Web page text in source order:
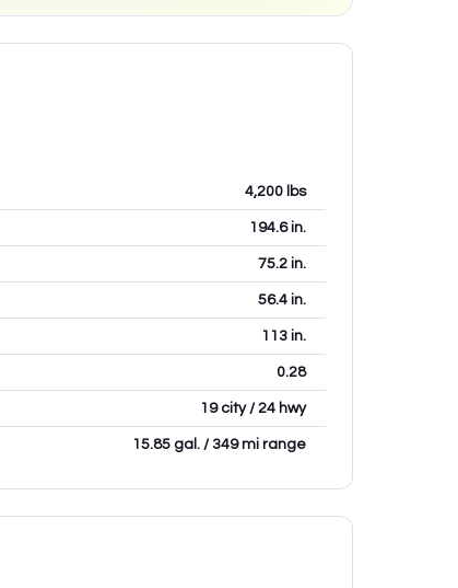
4,200 lbs
194.6in.
75.2 in.
56.4 in.
113 in.
0.28
19 city / 24 hwy
15.85 gal. / 349 mi range